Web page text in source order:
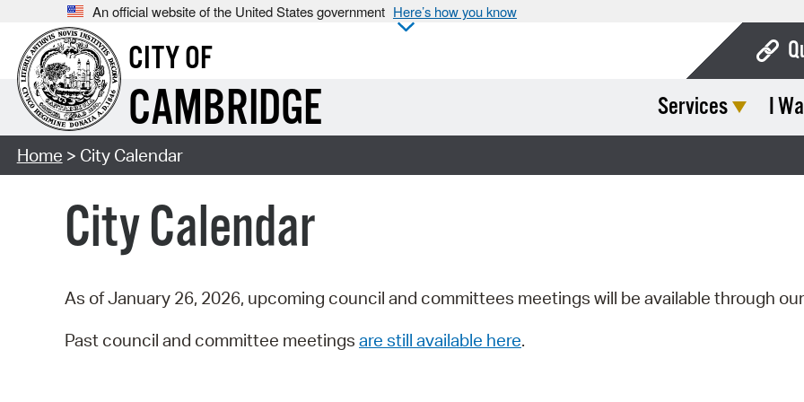
An official website of the United States government Here’s how you know
CITY OF
CAMBRIDGE Services I
Home > City Calendar
City Calendar
As of January 26, 2026, upcoming council and committees meetings will be available through our
Past council and committee meetings are still available here.